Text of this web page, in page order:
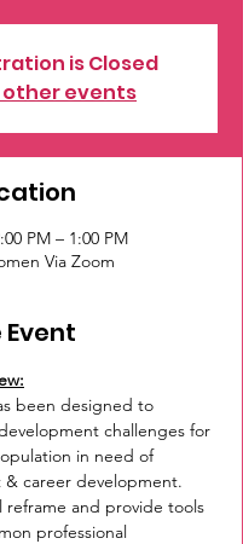
is Closed
other events
PM – 1:00 PM
Via Zoom
been designed to
challenges for
in need of
career development.
reframe and provide tools
professional